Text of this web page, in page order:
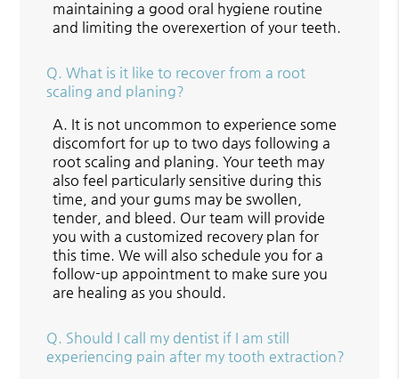
maintaining a good oral hygiene routine
and limiting the overexertion of your teeth.
Q. What is it like to recover from a root
scaling and planing?
A. It is not uncommon to experience some
discomfort for up to two days following a
root scaling and planing. Your teeth may
also feel particularly sensitive during this
time, and your gums may be swollen,
tender, and bleed. Our team will provide
you with a customized recovery plan for
this time. We will also schedule you for a
follow-up appointment to make sure you
are healing as you should.
Q. Should I call my dentist if I am still
experiencing pain after my tooth extraction?